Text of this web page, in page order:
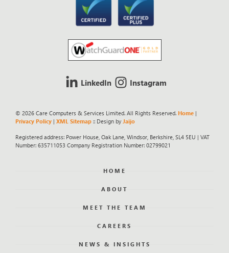
LinkedIn Instagram
© 2026 Care Computers & Services Limited. All Rights Reserved. Home |
Privacy Policy | XML Sitemap :: Design by Jaijo
Registered address: Power House, Oak Lane, Windsor, Berkshire, SL4 5EU | VAT
Number: 635711053 Company Registration Number: 02799021
HOME
ABOUT
MEET THE TEAM
CAREERS
NEWS & INSIGHTS